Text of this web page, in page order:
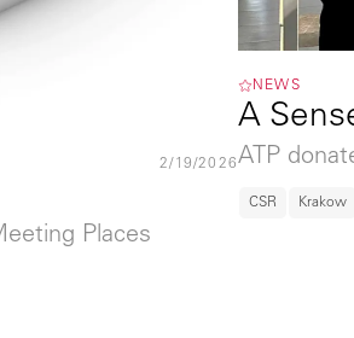
2/19/2026
Places
NEWS
A
ATP
CSR Krakow